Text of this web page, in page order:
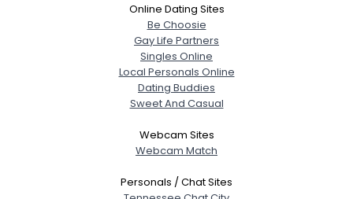
Online Dating Sites
Be Choosie
Gay Life Partners
Singles Online
Local Personals Online
Dating Buddies
Sweet And Casual
Webcam Sites
Webcam Match
Personals / Chat Sites